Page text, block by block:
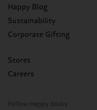
Happy Blog
Sustainability
Corporate Gifting
Stores
Careers
Follow Happy Socks